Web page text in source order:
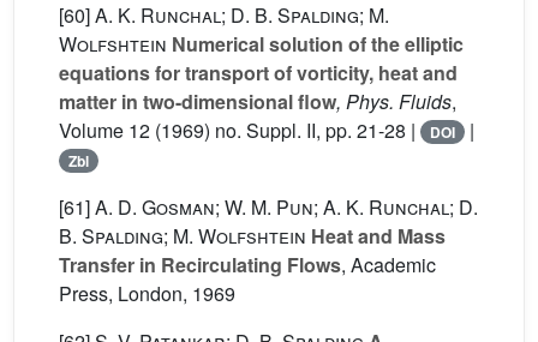
[60]A. K. Runchal; D. B. Spalding; M.
Wolfshtein Numerical solution of the elliptic
equations for transport of vorticity, heat and
matter in two-dimensional flow, Phys. Fluids,
Volume 12 (1969) no. Suppl. II, pp. 21-28 | DOI |
Zbl
[61]A. D. Gosman; W. M. Pun; A. K. Runchal; D.
B. Spalding; M. Wolfshtein Heat and Mass
Transfer in Recirculating Flows, Academic
Press, London, 1969